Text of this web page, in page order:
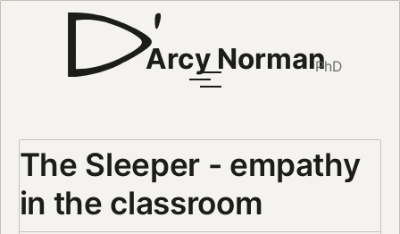
Arcy NormanPhD
The Sleeper - empathy
in the classroom